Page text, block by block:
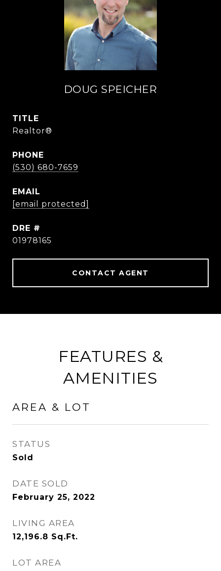
DOUG SPEICHER
TITLE
Realtor®
PHONE
(530) 680-7659
EMAIL
[email protected]
DRE #
01978165
CONTACT AGENT
FEATURES &
AMENITIES
AREA & LOT
STATUS
Sold
DATE SOLD
February 25, 2022
LIVING AREA
12,196.8 Sq.Ft.
LOT AREA